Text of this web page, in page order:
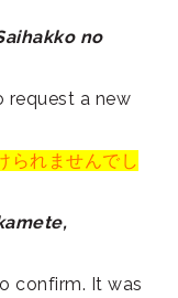
no
request a new
られませんでし
confirm. It was